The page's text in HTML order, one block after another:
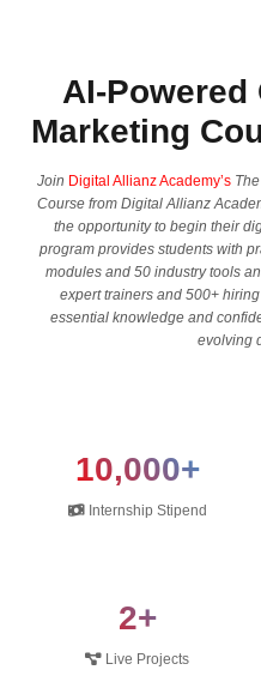
AI-
Marketing
Join Digital Allianz Academy’s
Course from Digital Allianz
the opportunity to begin their
program provides students with
modules and 50 industry tools
expert trainers and 500+
essential knowledge and
evolving
10,000+
Internship Stipend
2+
Live Projects